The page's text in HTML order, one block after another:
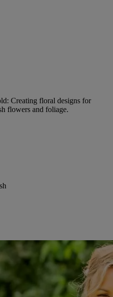
Creating floral designs for
flowers and foliage.